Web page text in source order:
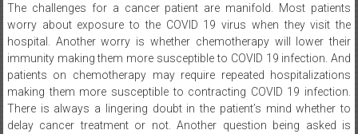
The challenges for a cancer patient are manifold. Most patients
worry about exposure to the COVID 19 virus when they visit the
hospital. Another worry is whether chemotherapy will lower their
immunity making them more susceptible to COVID 19 infection. And
patients on chemotherapy may require repeated hospitalizations
making them more susceptible to contracting COVID 19 infection.
There is always a lingering doubt in the patient’s mind whether to
delay cancer treatment or not. Another question being asked is